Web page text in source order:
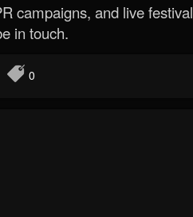
campaigns, and live festival
in touch.
0